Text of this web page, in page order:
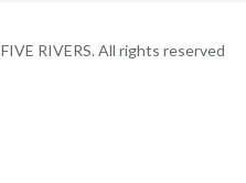
FIVE RIVERS. All rights reserved